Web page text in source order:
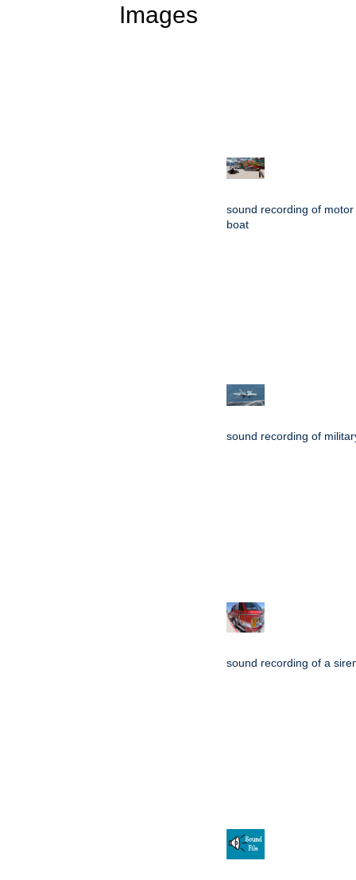
Images
sound recording of motor
boat
sound recording of
sound recording of a